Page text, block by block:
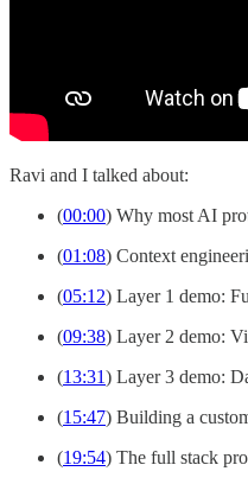
Ravi and I talked about:
(00:00) Why most AI
(01:08) Context
(05:12) Layer 1 demo:
(09:38) Layer 2 demo:
(13:31) Layer 3 demo:
(15:47) Building a
(19:54) The full stack